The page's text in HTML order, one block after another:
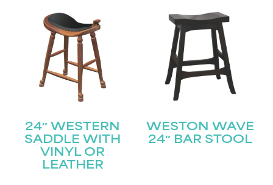
24″ WESTERN
SADDLE WITH
VINYL OR
LEATHER
WESTON WAVE
24″ BAR STOOL